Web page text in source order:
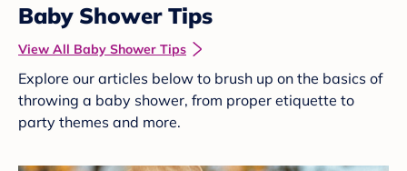
Baby Shower Tips
View All Baby Shower Tips
Explore our articles below to brush up on the basics of
throwing a baby shower, from proper etiquette to
party themes and more.